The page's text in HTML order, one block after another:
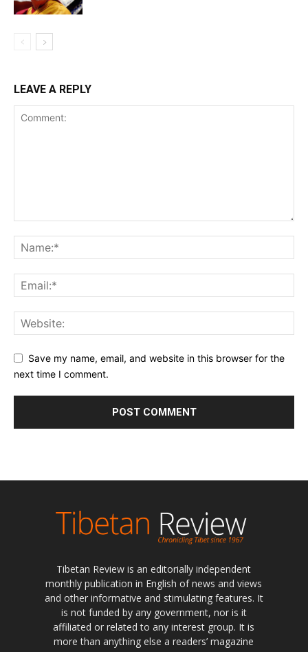
LEAVE A REPLY
Save my name, email, and website in this browser for the
next time I comment.
Tibetan Review is an editorially independent
monthly publication in English of news and views
and other informative and stimulating features. It
is not funded by any government, nor is it
affiliated or related to any interest group. It is
more than anything else a readers’ magazine